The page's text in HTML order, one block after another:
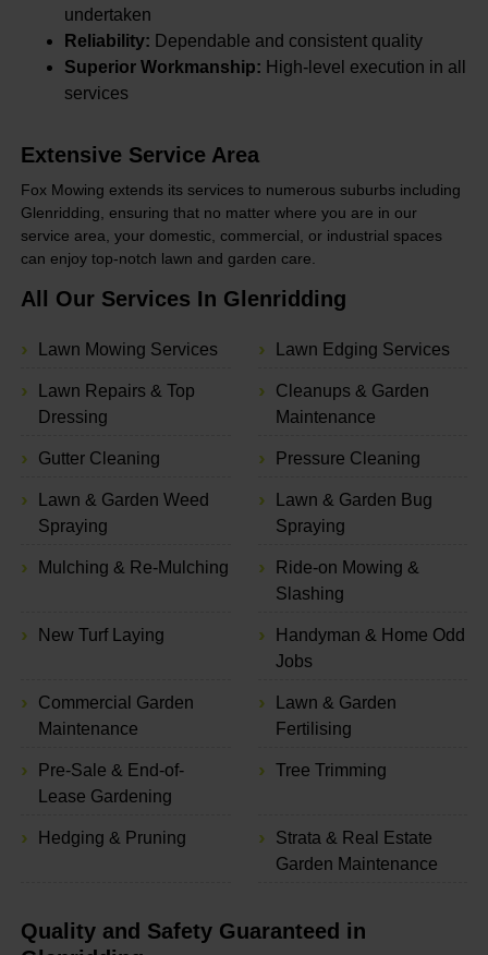
undertaken
Reliability: Dependable and consistent quality
Superior Workmanship: High-level execution in all
services
Extensive Service Area
Fox Mowing extends its services to numerous suburbs including
Glenridding, ensuring that no matter where you are in our
service area, your domestic, commercial, or industrial spaces
can enjoy top-notch lawn and garden care.
All Our Services In Glenridding
Lawn Mowing Services Lawn Edging Services
Lawn Repairs & Top
Dressing
Cleanups & Garden
Maintenance
Gutter Cleaning Pressure Cleaning
Lawn & Garden Weed
Spraying
Lawn & Garden Bug
Spraying
Mulching & Re-Mulching
Ride-on Mowing &
Slashing
New Turf Laying
Handyman & Home Odd
Jobs
Commercial Garden
Maintenance
Lawn & Garden
Fertilising
Pre-Sale & End-of-
Lease Gardening
Tree Trimming
Hedging & Pruning
Strata & Real Estate
Garden Maintenance
Quality and Safety Guaranteed in